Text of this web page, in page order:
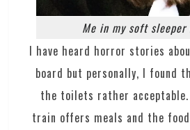
Me in my soft sleeper
I have heard horror stories
board but personally, I found
the toilets rather
train offers meals and the